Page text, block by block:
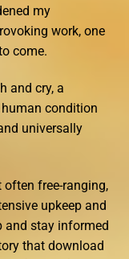
my
work, one
come.
and cry, a
condition
free-ranging,
upkeep and
and stay informed
that download